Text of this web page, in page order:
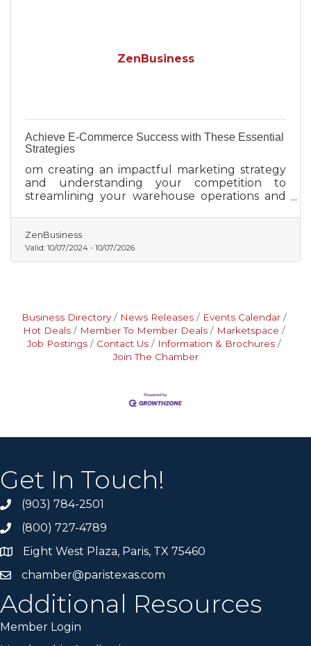
ZenBusiness
Achieve E-Commerce Success with These Essential
Strategies
om creating an impactful marketing strategy
and understanding your competition to
streamlining your warehouse operations and
closer to e-commerce triumph.
ZenBusiness
Valid: 10/07/2024 - 10/07/2026
Business Directory News Releases
Events Calendar
Hot Deals
Member To Member Deals
Marketspace
Job Postings
Contact Us
Information & Brochures
Join The Chamber
Get In Touch!
(903) 784-2501
(800) 727-4789
Eight West Plaza, Paris, TX 75460
chamber@paristexas.com
Additional Resources
Member Login